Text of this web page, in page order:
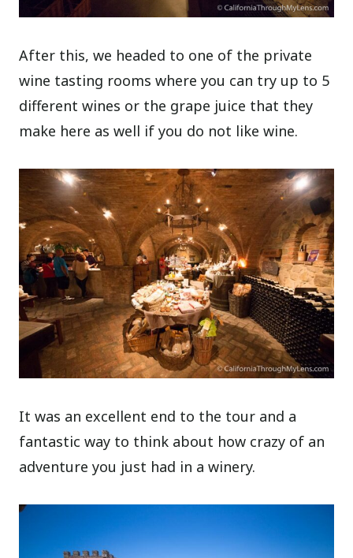
After this, we headed to one of the private
wine tasting rooms where you can try up to 5
different wines or the grape juice that they
make here as well if you do not like wine.
It was an excellent end to the tour and a
fantastic way to think about how crazy of an
adventure you just had in a winery.